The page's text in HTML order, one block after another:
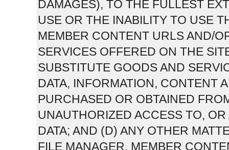
DAMAGES), TO THE FULLEST
USE OR THE INABILITY TO USE
MEMBER CONTENT URLS AND/
SERVICES OFFERED ON THE
SUBSTITUTE GOODS AND
DATA, INFORMATION, CONTENT
PURCHASED OR OBTAINED
UNAUTHORIZED ACCESS TO,
DATA; AND (D) ANY OTHER
FILE MANAGER, MEMBER